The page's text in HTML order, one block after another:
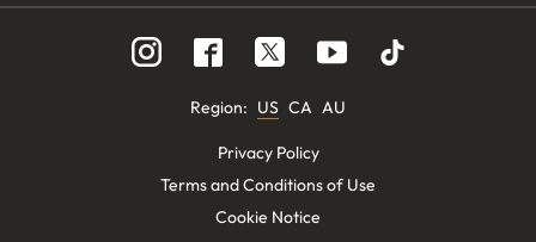
Region: US CA AU
Privacy Policy
Terms and Conditions of Use
Cookie Notice